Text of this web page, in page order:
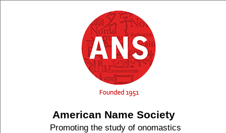
American Name Society
Promoting the study of onomastics